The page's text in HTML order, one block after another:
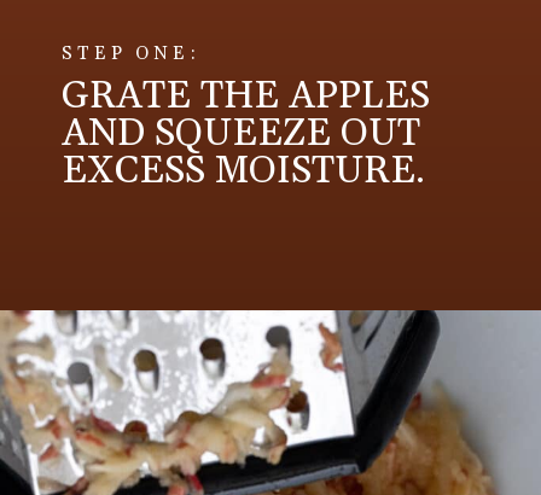
STEP ONE:
GRATE THE APPLES
AND SQUEEZE OUT
EXCESS MOISTURE.